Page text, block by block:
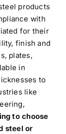
products
with
for their
finish and
plates,
in
to
like
to choose
steel or